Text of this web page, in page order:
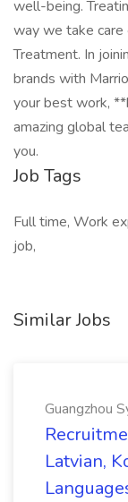
well-being.
way we take care
Treatment. In
brands with
your best work,​
amazing global​
you.
Job Tags
Full time, Work
job,
Similar Jobs
Guangzhou
Latvian,